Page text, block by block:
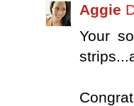
Aggie
Your